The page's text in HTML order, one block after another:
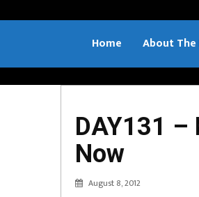
Home About
DAY131 –
Now
August 8, 2012